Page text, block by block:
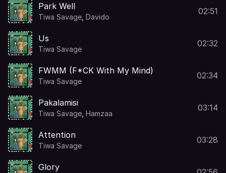
Park Well
Tiwa Savage Davido
02:51
Us
Tiwa Savage
02:32
FWMM (F*CK With My Mind)
Tiwa Savage
02:34
Pakalamisi
Tiwa Savage Hamzaa
03:14
Attention
Tiwa Savage
03:28
Glory